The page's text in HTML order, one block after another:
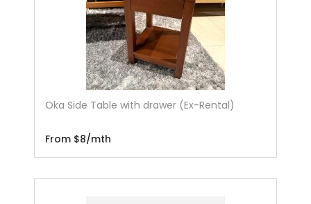
Oka Side Table with drawer (Ex-Rental)
From $8/mth